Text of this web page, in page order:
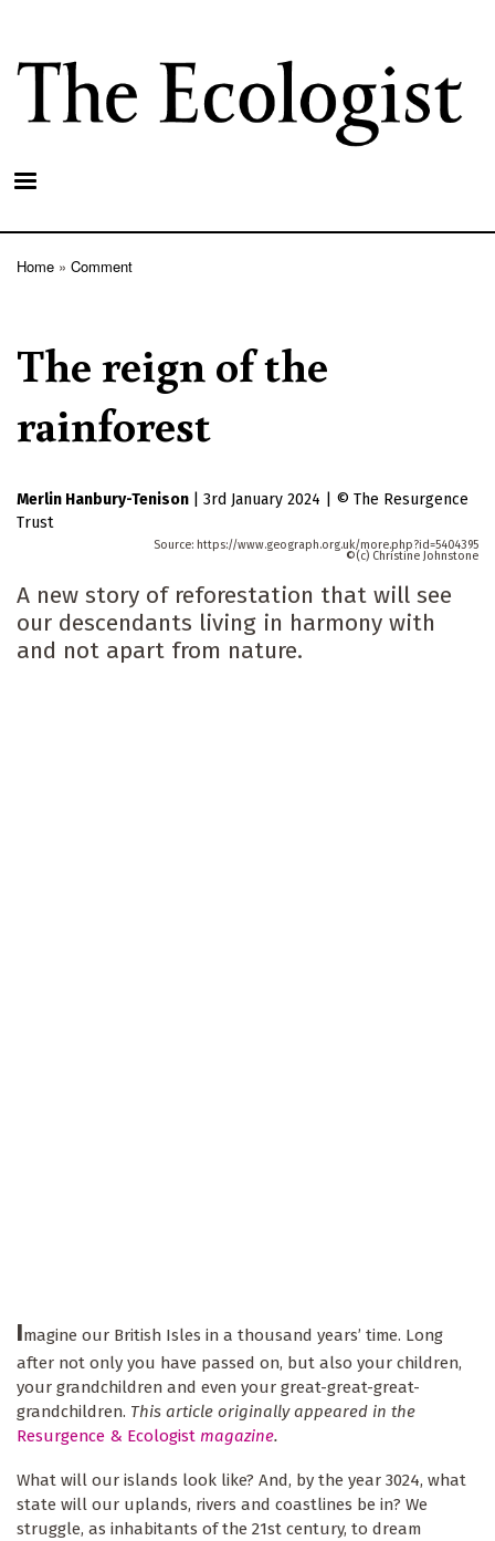
main
content
Home Comment
The reign of the
rainforest
Merlin Hanbury-Tenison 3rd January 2024
The Resurgence
Trust
https://www.geograph.org.uk/more.php?id=5404395
(c) Christine Johnstone
A new story of reforestation that will see
our descendants living in harmony with
and not apart from nature.
Imagine our British Isles in a thousand years’ time. Long
after not only you have passed on, but also your children,
your grandchildren and even your great-great-great-
grandchildren. This article originally appeared in the
Resurgence & Ecologist magazine.
What will our islands look like? And, by the year 3024, what
state will our uplands, rivers and coastlines be in? We
struggle, as inhabitants of the 21st century, to dream